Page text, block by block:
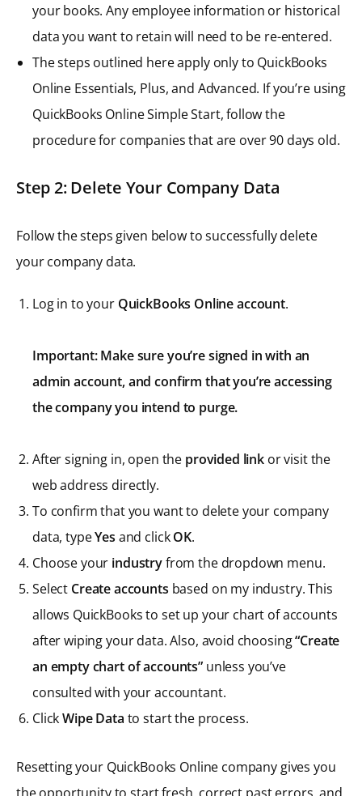
your books. Any employee information or historical
data you want to retain will need to be re-entered.
The steps outlined here apply only to QuickBooks
Online Essentials, Plus, and Advanced. If you’re using
QuickBooks Online Simple Start, follow the
procedure for companies that are over 90 days old.
Step 2: Delete Your Company Data
Follow the steps given below to successfully delete
your company data.
Log in to your QuickBooks Online account.
Important: Make sure you’re signed in with an
admin account, and confirm that you’re accessing
the company you intend to purge.
After signing in, open the provided link or visit the
web address directly.
To confirm that you want to delete your company
data, typeYes and clickOK.
Choose your industryfrom the dropdown menu.
Select Create accounts based on my industry. This
allows QuickBooks to set up your chart of accounts
after wiping your data. Also, avoid choosing“Create
an empty chart of accounts”unless you’ve
consulted with your accountant.
ClickWipe Data to start the process.
Resetting your QuickBooks Online company gives you
the opportunity to start fresh, correct past errors, and